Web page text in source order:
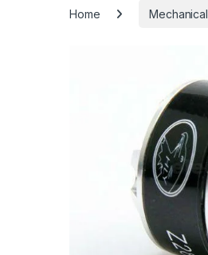
Home Mechanical